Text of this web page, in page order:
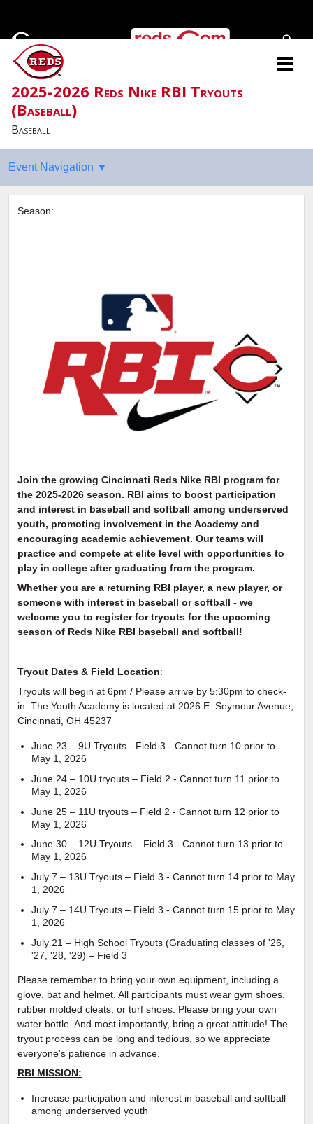
2025-2026 Reds Nike RBI Tryouts
(Baseball)
Baseball
Season:
Join the growing Cincinnati Reds Nike RBI program for
the 2025-2026 season. RBI aims to boost participation
and interest in baseball and softball among underserved
youth, promoting involvement in the Academy and
encouraging academic achievement. Our teams will
practice and compete at elite level with opportunities to
play in college after graduating from the program.
Whether you are a returning RBI player, a new player, or
someone with interest in baseball or softball - we
welcome you to register for tryouts for the upcoming
season of Reds Nike RBI baseball and softball!
Tryout Dates & Field Location:
Tryouts will begin at 6pm / Please arrive by 5:30pm to check-
in. The Youth Academy is located at 2026 E. Seymour Avenue,
Cincinnati, OH 45237
June 23 – 9U Tryouts - Field 3 - Cannot turn 10 prior to
May 1, 2026
June 24 – 10U tryouts – Field 2 - Cannot turn 11 prior to
May 1, 2026
June 25 – 11U tryouts – Field 2 - Cannot turn 12 prior to
May 1, 2026
June 30 – 12U Tryouts – Field 3 - Cannot turn 13 prior to
May 1, 2026
July 7 – 13U Tryouts – Field 3 - Cannot turn 14 prior to May
1, 2026
July 7 – 14U Tryouts – Field 3 - Cannot turn 15 prior to May
1, 2026
July 21 – High School Tryouts (Graduating classes of '26,
'27, '28, '29) – Field 3
Please remember to bring your own equipment, including a
glove, bat and helmet. All participants must wear gym shoes,
rubber molded cleats, or turf shoes. Please bring your own
water bottle. And most importantly, bring a great attitude! The
tryout process can be long and tedious, so we appreciate
everyone's patience in advance.
RBI MISSION:
Increase participation and interest in baseball and softball
among underserved youth